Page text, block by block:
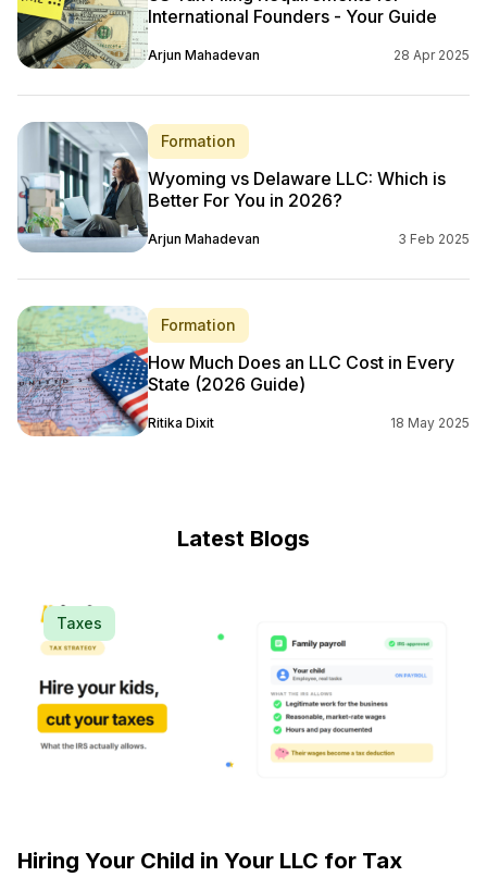
International Founders - Your Guide
Arjun Mahadevan 28 Apr 2025
Formation
Wyoming vs Delaware LLC: Which is
Better For You in 2026?
Arjun Mahadevan 3 Feb 2025
Formation
How Much Does an LLC Cost in Every
State (2026 Guide)
Ritika Dixit 18 May 2025
Latest Blogs
Taxes
Hiring Your Child in Your LLC for Tax